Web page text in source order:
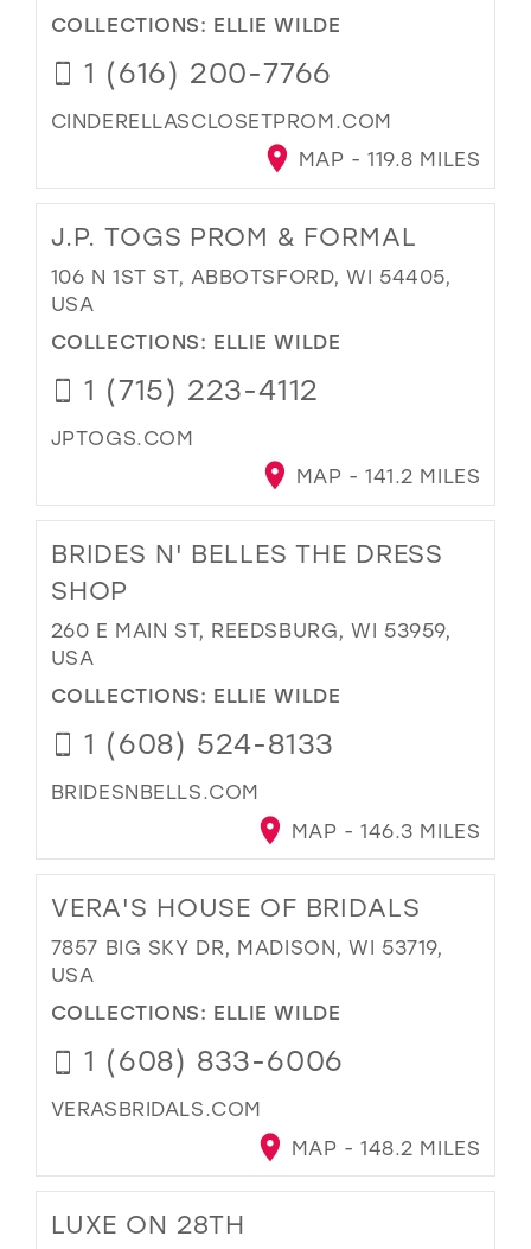
COLLECTIONS: ELLIE WILDE
1 (616) 200-7766
CINDERELLASCLOSETPROM.COM
MAP - 119.8 MILES
J.P. TOGS PROM & FORMAL
106 N 1ST ST, ABBOTSFORD, WI 54405,
USA
COLLECTIONS: ELLIE WILDE
1 (715) 223-4112
JPTOGS.COM
MAP - 141.2 MILES
BRIDES N' BELLES THE DRESS
SHOP
260 E MAIN ST, REEDSBURG, WI 53959,
USA
COLLECTIONS: ELLIE WILDE
1 (608) 524-8133
BRIDESNBELLS.COM
MAP - 146.3 MILES
VERA'S HOUSE OF BRIDALS
7857 BIG SKY DR, MADISON, WI 53719,
USA
COLLECTIONS: ELLIE WILDE
1 (608) 833-6006
VERASBRIDALS.COM
MAP - 148.2 MILES
LUXE ON 28TH